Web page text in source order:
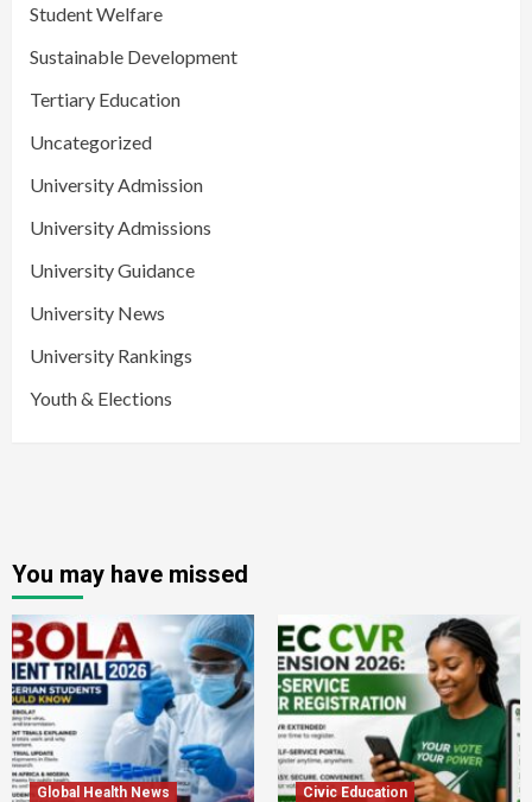
Student Welfare
Sustainable Development
Tertiary Education
Uncategorized
University Admission
University Admissions
University Guidance
University News
University Rankings
Youth & Elections
You may have missed
Global Health News
Civic Education